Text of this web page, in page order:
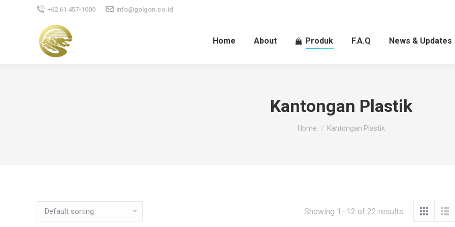
+62 61 457-1000 info@golgon.co.id
Home About Produk F.A.Q News & Updates
Kantongan Plastik
You are here:
Home Kantongan Plastik
Showing 1–12 of 22 results